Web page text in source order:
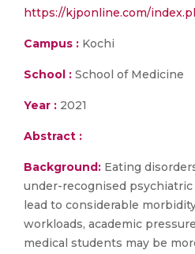
https://kjponline.com/
Campus : Kochi
School : School of Medicine
Year : 2021
Abstract :
Background: Eating
under-recognised
lead to considerable
workloads, academic
medical students may be